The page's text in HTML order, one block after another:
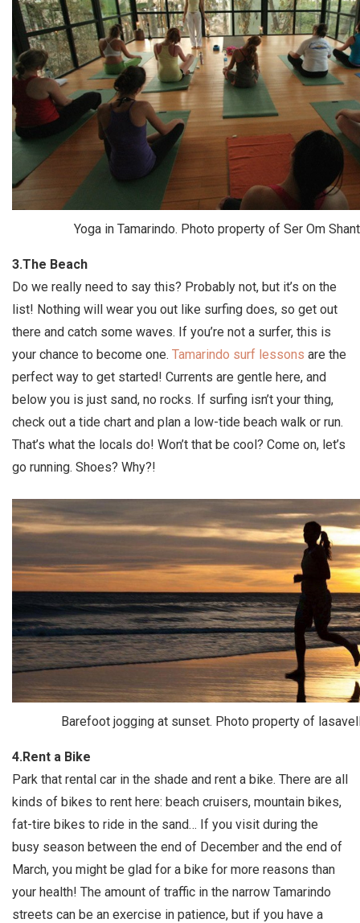
Yoga in Tamarindo. Photo property of Ser Om
3.The Beach
Do we really need to say this? Probably not, but it’s on the
list! Nothing will wear you out like surfing does, so get out
there and catch some waves. If you’re not a surfer, this is
your chance to become one. Tamarindo surf lessons are the
perfect way to get started! Currents are gentle here, and
below you is just sand, no rocks. If surfing isn’t your thing,
check out a tide chart and plan a low-tide beach walk or run.
That’s what the locals do! Won’t that be cool? Come on, let’s
go running. Shoes? Why?!
Barefoot jogging at sunset. Photo property of
4.Rent a Bike
Park that rental car in the shade and rent a bike. There are all
kinds of bikes to rent here: beach cruisers, mountain bikes,
fat-tire bikes to ride in the sand… If you visit during the
busy season between the end of December and the end of
March, you might be glad for a bike for more reasons than
your health! The amount of traffic in the narrow Tamarindo
streets can be an exercise in patience, but if you have a